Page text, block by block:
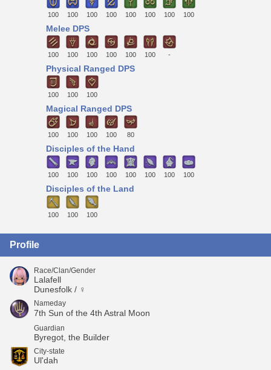
100 100 100 100 100 100 100 100
Melee DPS
100 100 100 100 100 100 -
Physical Ranged DPS
100 100 100
Magical Ranged DPS
100 100 100 100 80
Disciples of the Hand
100 100 100 100 100 100 100 100
Disciples of the Land
100 100 100
Profile
Race/Clan/Gender
Lalafell
Dunesfolk / ♀
Nameday
7th Sun of the 4th Astral Moon
Guardian
Byregot, the Builder
City-state
Ul'dah